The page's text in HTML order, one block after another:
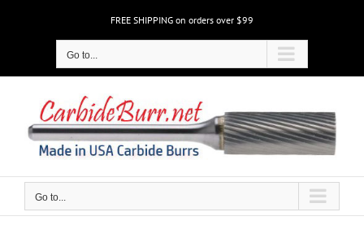
FREE SHIPPING on orders over $99
Go to...
Go to...